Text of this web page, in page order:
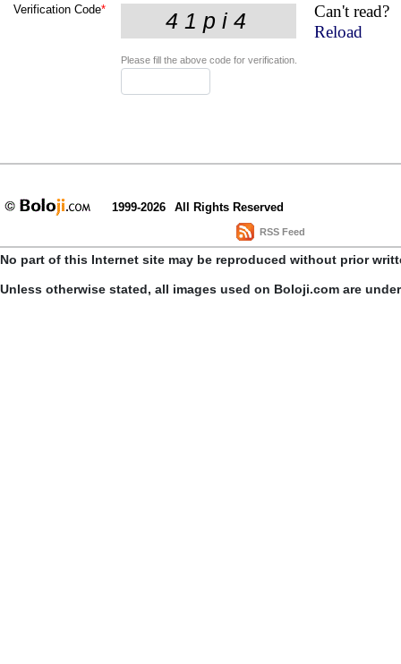
Verification Code*
Can't read?
Reload
Please fill the above code for verification.
1999-2026 All Rights Reserved
RSS Feed
No part of this Internet site may be reproduced without prior
Unless otherwise stated, all images used on Boloji.com are